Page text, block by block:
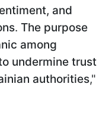
and
. The purpose
among
undermine trust
authorities,"